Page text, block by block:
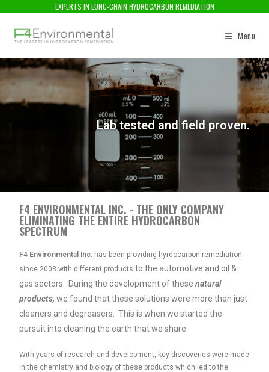
EXPERTS IN LONG-CHAIN HYDROCARBON REMEDIATION
Menu
Lab tested and field proven.
F4 ENVIRONMENTAL INC. - THE ONLY COMPANY
ELIMINATING THE ENTIRE HYDROCARBON
SPECTRUM
F4 Environmental Inc. has been providing hyrdocarbon remediation
since 2003 with different productsto the automotive and oil &
gas sectors. During the development of thesenatural
products,we found that these solutions weremore than just
cleaners and degreasers. This is when we started the
pursuit into cleaning the earth that we share.
With years of research and development, key discoveries were made
in the chemistry and biology of these products which led to the